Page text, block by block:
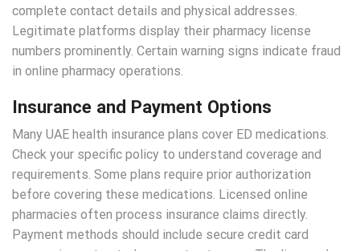
complete contact details and physical addresses.
Legitimate platforms display their pharmacy license
numbers prominently. Certain warning signs indicate fraud
in online pharmacy operations.
Insurance and Payment Options
Many UAE health insurance plans cover ED medications.
Check your specific policy to understand coverage and
requirements. Some plans require prior authorization
before covering these medications. Licensed online
pharmacies often process insurance claims directly.
Payment methods should include secure credit card